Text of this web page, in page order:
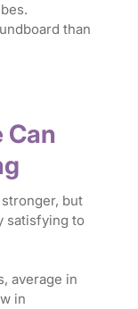
than
Can
but
satisfying to
average in
in